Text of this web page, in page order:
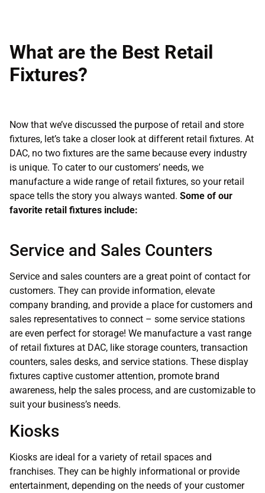
What are the Best Retail
Fixtures?
Now that we’ve discussed the purpose of retail and store
fixtures, let’s take a closer look at different retail fixtures. At
DAC, no two fixtures are the same because every industry
is unique. To cater to our customers’ needs, we
manufacture a wide range of retail fixtures, so your retail
space tells the story you always wanted. Some of our
favorite retail fixtures include:
Service and Sales Counters
Service and sales counters are a great point of contact for
customers. They can provide information, elevate
company branding, and provide a place for customers and
sales representatives to connect – some service stations
are even perfect for storage! We manufacture a vast range
of retail fixtures at DAC, like storage counters, transaction
counters, sales desks, and service stations. These display
fixtures captive customer attention, promote brand
awareness, help the sales process, and are customizable to
suit your business’s needs.
Kiosks
Kiosks are ideal for a variety of retail spaces and
franchises. They can be highly informational or provide
entertainment, depending on the needs of your customer